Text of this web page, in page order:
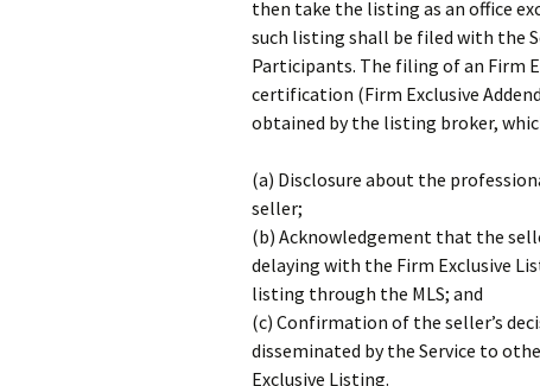
then take the listing as an office
such listing shall be filed with the
Participants. The filing of an Firm
certification (Firm Exclusive
obtained by the listing broker,
(a) Disclosure about the
seller;
(b) Acknowledgement that the
delaying with the Firm Exclusive
listing through the MLS; and
(c) Confirmation of the seller’s
disseminated by the Service to
Exclusive Listing.